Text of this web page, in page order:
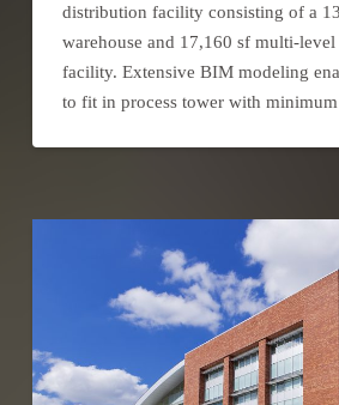
distribution facility consisting of a
warehouse and 17,160 sf multi-
facility. Extensive BIM modeling
to fit in process tower with